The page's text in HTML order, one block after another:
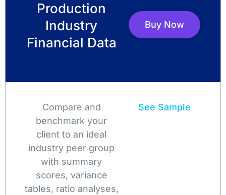
Production
Industry
Financial Data
Buy Now
Compare and
benchmark your
client to an ideal
industry peer group
with summary
scores, variance
tables, ratio analyses,
See Sample